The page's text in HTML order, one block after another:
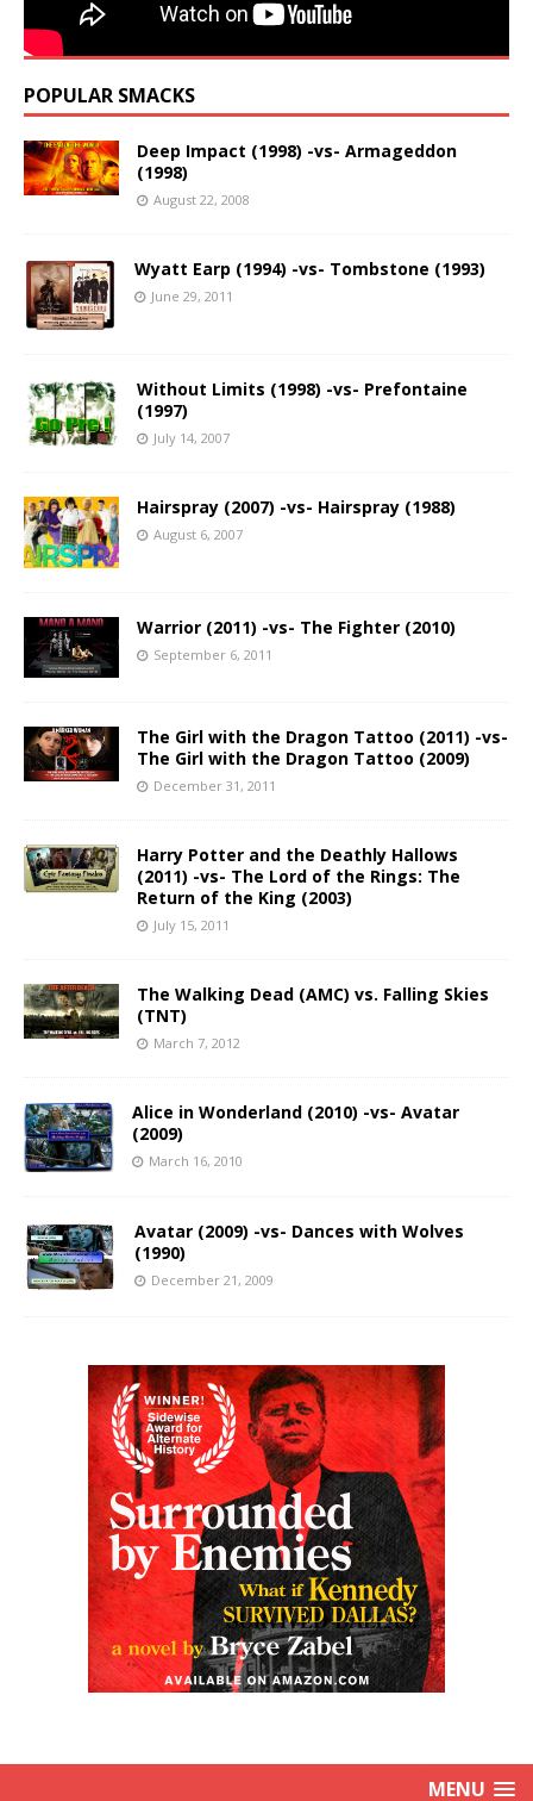
POPULAR SMACKS
Deep Impact (1998) -vs- Armageddon
(1998)
August 22, 2008
Wyatt Earp (1994) -vs- Tombstone (1993)
June 29, 2011
Without Limits (1998) -vs- Prefontaine
(1997)
July 14, 2007
Hairspray (2007) -vs- Hairspray (1988)
August 6, 2007
Warrior (2011) -vs- The Fighter (2010)
September 6, 2011
The Girl with the Dragon Tattoo (2011) -vs-
The Girl with the Dragon Tattoo (2009)
December 31, 2011
Harry Potter and the Deathly Hallows
(2011) -vs- The Lord of the Rings: The
Return of the King (2003)
July 15, 2011
The Walking Dead (AMC) vs. Falling Skies
(TNT)
March 7, 2012
Alice in Wonderland (2010) -vs- Avatar
(2009)
March 16, 2010
Avatar (2009) -vs- Dances with Wolves
(1990)
December 21, 2009
MENU